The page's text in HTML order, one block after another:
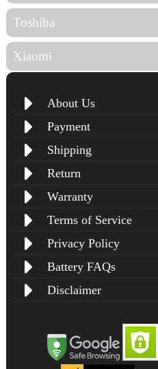
Toshiba
Xiaomi
About Us
Payment
Shipping
Return
Warranty
Terms of Service
Privacy Policy
Battery FAQs
Disclaimer